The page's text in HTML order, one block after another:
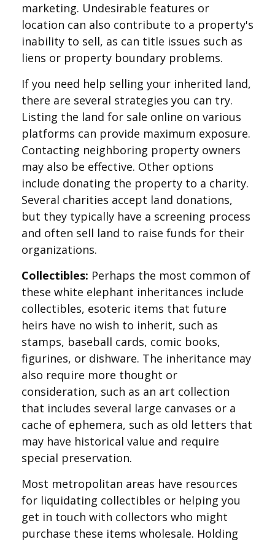
marketing. Undesirable features or
location can also contribute to a property's
inability to sell, as can title issues such as
liens or property boundary problems.
If you need help selling your inherited land,
there are several strategies you can try.
Listing the land for sale online on various
platforms can provide maximum exposure.
Contacting neighboring property owners
may also be effective. Other options
include donating the property to a charity.
Several charities accept land donations,
but they typically have a screening process
and often sell land to raise funds for their
organizations.
Collectibles: Perhaps the most common of
these white elephant inheritances include
collectibles, esoteric items that future
heirs have no wish to inherit, such as
stamps, baseball cards, comic books,
figurines, or dishware. The inheritance may
also require more thought or
consideration, such as an art collection
that includes several large canvases or a
cache of ephemera, such as old letters that
may have historical value and require
special preservation.
Most metropolitan areas have resources
for liquidating collectibles or helping you
get in touch with collectors who might
purchase these items wholesale. Holding